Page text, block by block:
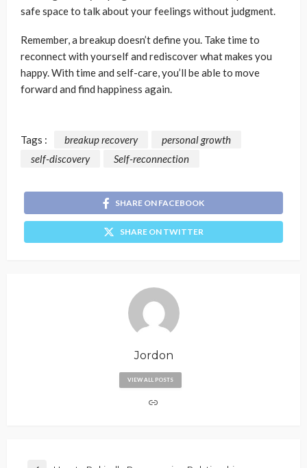
safe space to talk about your feelings without judgment.
Remember, a breakup doesn’t define you. Take time to
reconnect with yourself and rediscover what makes you
happy. With time and self-care, you’ll be able to move
forward and find happiness again.
Tags : breakup recovery
personal growth
self-discovery
Self-reconnection
SHARE ON FACEBOOK
SHARE ON TWITTER
Jordon
VIEW ALL POSTS